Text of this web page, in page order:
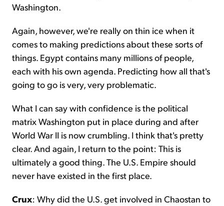
Washington.
Again, however, we're really on thin ice when it
comes to making predictions about these sorts of
things. Egypt contains many millions of people,
each with his own agenda. Predicting how all that's
going to go is very, very problematic.
What I can say with confidence is the political
matrix Washington put in place during and after
World War II is now crumbling. I think that's pretty
clear. And again, I return to the point: This is
ultimately a good thing. The U.S. Empire should
never have existed in the first place.
Crux: Why did the U.S. get involved in Chaostan to